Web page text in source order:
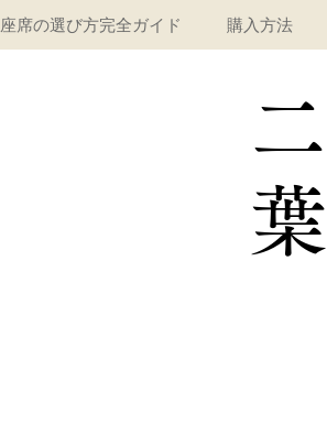
座席の選び方完全ガイド 購入方法
二
葉